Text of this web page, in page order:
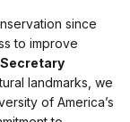
since
to improve
landmarks, we
of America’s